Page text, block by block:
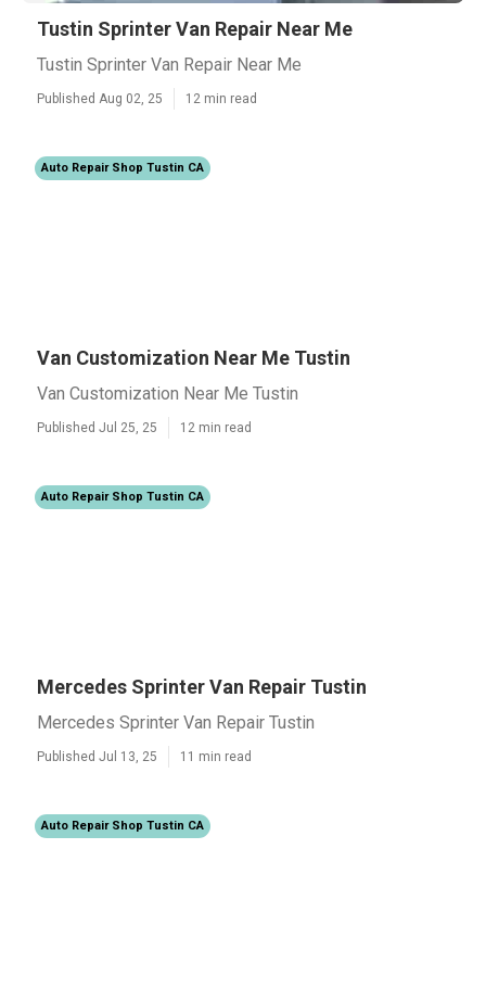
Tustin Sprinter Van Repair Near Me
Tustin Sprinter Van Repair Near Me
Published Aug 02, 25 12 min read
Auto Repair Shop Tustin CA
Van Customization Near Me Tustin
Van Customization Near Me Tustin
Published Jul 25, 25 12 min read
Auto Repair Shop Tustin CA
Mercedes Sprinter Van Repair Tustin
Mercedes Sprinter Van Repair Tustin
Published Jul 13, 25 11 min read
Auto Repair Shop Tustin CA